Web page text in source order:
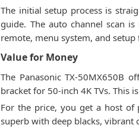
The initial setup process is
guide. The auto channel scan
remote, menu system, and
Value for Money
The Panasonic TX-50MX650B
bracket for 50-inch 4K TVs. This
For the price, you get a host of
superb with deep blacks, vibrant